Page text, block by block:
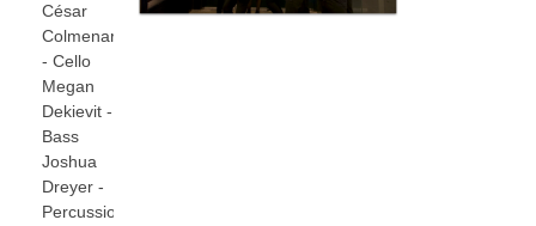
César
Colmenares
- Cello
Megan
Dekievit -
Bass
Joshua
Dreyer -
Percussion